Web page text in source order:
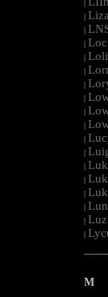
|
|
|
|
|
|
|
|
|
|
|
|
|
|
|
|
|
|
M